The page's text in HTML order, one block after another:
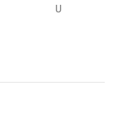
U